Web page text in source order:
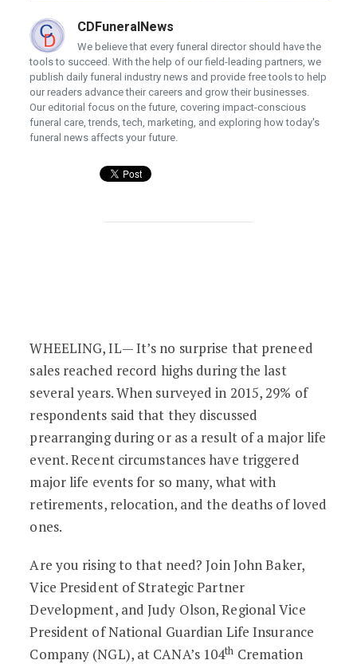
CDFuneralNews
We believe that every funeral director should have the
tools to succeed. With the help of our field-leading partners, we
publish daily funeral industry news and provide free tools to help
our readers advance their careers and grow their businesses.
Our editorial focus on the future, covering impact-conscious
funeral care, trends, tech, marketing, and exploring how today's
funeral news affects your future.
Preneed & Cremation: The Business
WHEELING, IL— It’s no surprise that preneed
sales reached record highs during the last
several years. When surveyed in 2015, 29% of
respondents said that they discussed
prearranging during or as a result of a major life
event. Recent circumstances have triggered
major life events for so many, what with
retirements, relocation, and the deaths of loved
ones.
Are you rising to that need? Join John Baker,
Vice President of Strategic Partner
Development, and Judy Olson, Regional Vice
President of National Guardian Life Insurance
Company (NGL), at CANA’s 104th Cremation